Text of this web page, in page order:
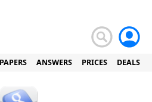
ANSWERS PRICES DEALS